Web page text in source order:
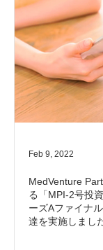
MedVenture
る「MPI-2号投
ーズAファイナ
達を実施しまし
Feb 9, 2022